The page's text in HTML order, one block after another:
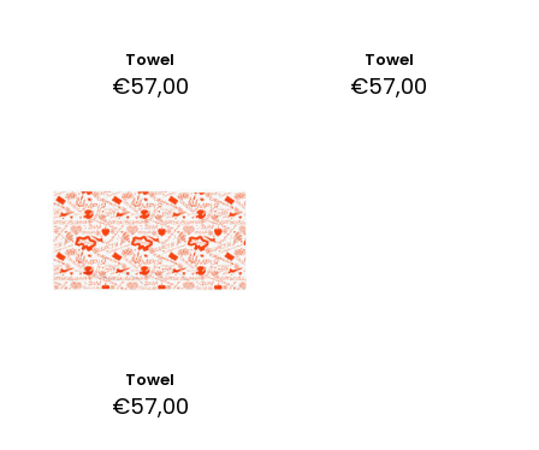
Towel
€57,00
Towel
€57,00
Towel
€57,00